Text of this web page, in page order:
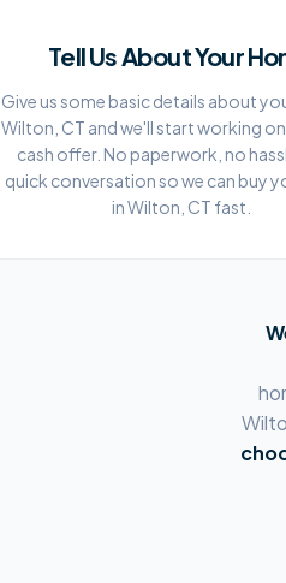
Tell Us About Your
Give us some basic details about
Wilton, CT and we'll start working
cash offer. No paperwork, no
quick conversation so we can buy
in Wilton, CT fast.